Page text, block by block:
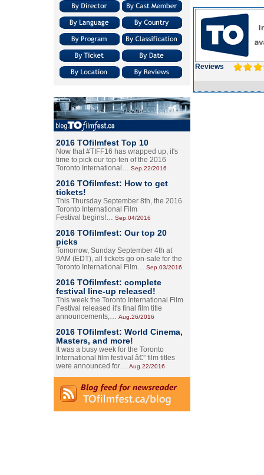
2016 TOfilmfest Top 10
Now that #TIFF16 has wrapped up, it's
time to pick our top-ten of the 2016
Toronto International… Sep.22/2016
2016 TOfilmfest: How to get
tickets!
This Thursday September 8th, the 2016
Toronto International Film
Festival begins!… Sep.04/2016
2016 TOfilmfest: Our top 20
picks
Tomorrow, Sunday September 4th at
9AM (EDT), all tickets go on-sale for the
Toronto International Film… Sep.03/2016
2016 TOfilmfest: complete
festival line-up released!
This week the Toronto International Film
Festival released it's final film title
announcements,… Aug.26/2016
2016 TOfilmfest: World Cinema,
Masters, and more!
It was a busy week for the Toronto
International film festival â€” film titles
were announced for… Aug.22/2016
Reviews